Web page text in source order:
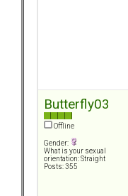
Butterfly03
Offline
Gender:
What is your sexual
orientation: Straight
Posts: 355